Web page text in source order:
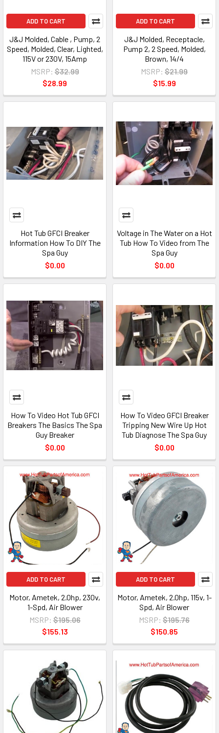
ADD TO CART
J&J Molded, Cable , Pump, 2
Speed, Molded, Clear, Lighted,
115V or 230V, 15Amp
MSRP: $32.99
$28.99
ADD TO CART
J&J Molded, Receptacle,
Pump 2, 2 Speed, Molded,
Brown, 14/4
MSRP: $21.99
$15.99
Hot Tub GFCI Breaker
Information How To DIY The
Spa Guy
$0.00
Voltage in The Water on a Hot
Tub How To Video from The
Spa Guy
$0.00
How To Video Hot Tub GFCI
Breakers The Basics The Spa
Guy Breaker
$0.00
How To Video GFCI Breaker
Tripping New Wire Up Hot
Tub Diagnose The Spa Guy
$0.00
ADD TO CART
Motor, Ametek, 2.0hp, 230v,
1-Spd, Air Blower
MSRP: $195.06
$155.13
ADD TO CART
Motor, Ametek, 2.0hp, 115v, 1-
Spd, Air Blower
MSRP: $195.76
$150.85